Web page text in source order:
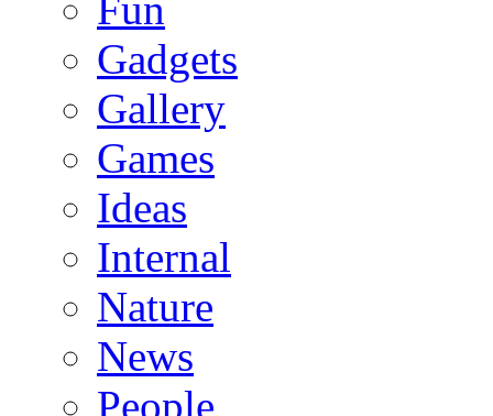
Gadgets
Gallery
Games
Ideas
Internal
Nature
News
People